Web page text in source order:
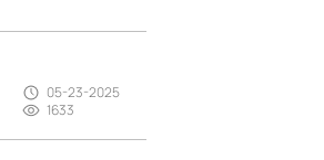
05-23-2025
1633